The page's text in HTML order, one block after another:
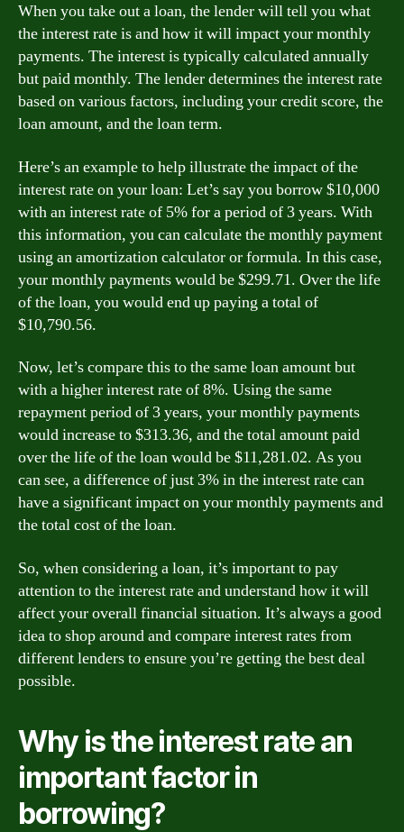
When you take out a loan, the lender will tell you what
the interest rate is and how it will impact your monthly
payments. The interest is typically calculated annually
but paid monthly. The lender determines the interest rate
based on various factors, including your credit score, the
loan amount, and the loan term.
Here’s an example to help illustrate the impact of the
interest rate on your loan: Let’s say you borrow $10,000
with an interest rate of 5% for a period of 3 years. With
this information, you can calculate the monthly payment
using an amortization calculator or formula. In this case,
your monthly payments would be $299.71. Over the life
of the loan, you would end up paying a total of
$10,790.56.
Now, let’s compare this to the same loan amount but
with a higher interest rate of 8%. Using the same
repayment period of 3 years, your monthly payments
would increase to $313.36, and the total amount paid
over the life of the loan would be $11,281.02. As you
can see, a difference of just 3% in the interest rate can
have a significant impact on your monthly payments and
the total cost of the loan.
So, when considering a loan, it’s important to pay
attention to the interest rate and understand how it will
affect your overall financial situation. It’s always a good
idea to shop around and compare interest rates from
different lenders to ensure you’re getting the best deal
possible.
Why is the interest rate an
important factor in
borrowing?